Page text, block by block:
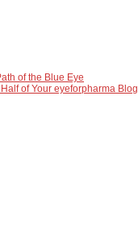
of the Blue Eye
of Your eyeforpharma Blog